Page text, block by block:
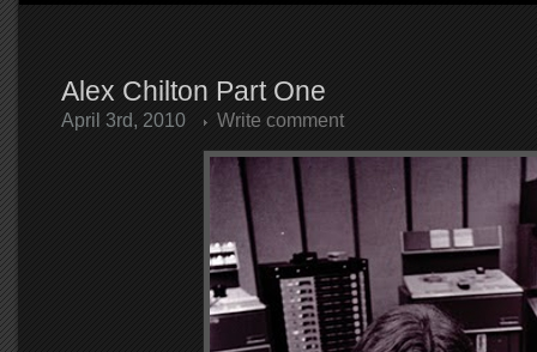
Alex Chilton Part One
April 3rd, 2010 Write comment